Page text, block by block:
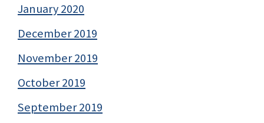
January 2020
December 2019
November 2019
October 2019
September 2019